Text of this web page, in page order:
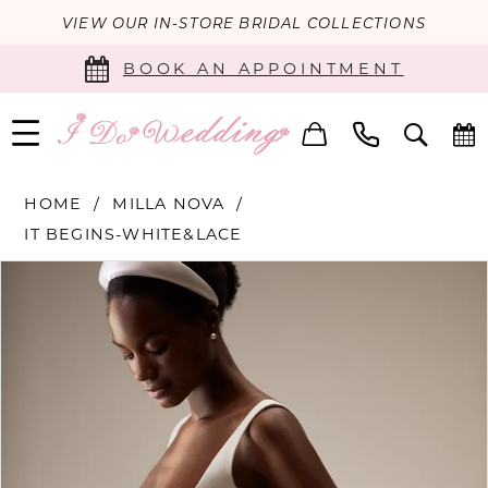
VIEW OUR IN-STORE BRIDAL COLLECTIONS
BOOK AN APPOINTMENT
HOME
MILLA NOVA
IT BEGINS-WHITE&LACE
PAUSE AUTOPLAY
PREVIOUS SLIDE
NEXT SLIDE